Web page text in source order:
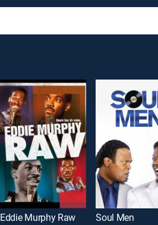
Eddie Murphy Raw Soul Men